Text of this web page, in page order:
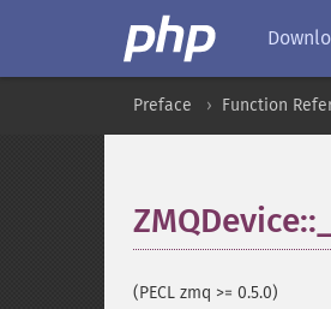
Preface Function
(PECL zmq >= 0.5.0)